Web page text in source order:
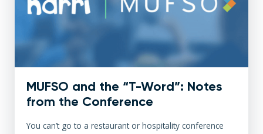
MUFSO and the “T-Word”: Notes
from the Conference
You can’t go to a restaurant or hospitality conference